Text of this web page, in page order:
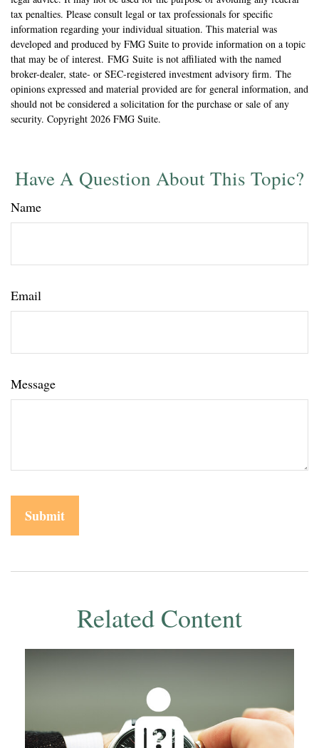
tax penalties. Please consult legal or tax professionals for specific
information regarding your individual situation. This material was
developed and produced by FMG Suite to provide information on a topic
that may be of interest. FMG Suite is not affiliated with the named
broker-dealer, state- or SEC-registered investment advisory firm. The
opinions expressed and material provided are for general information, and
should not be considered a solicitation for the purchase or sale of any
security. Copyright 2026 FMG Suite.
Have A Question About This Topic?
Name
Email
Message
Related Content